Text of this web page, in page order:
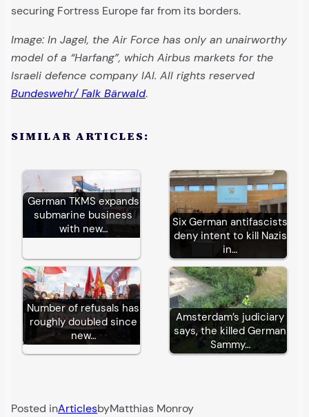
securing Fortress Europe far from its borders.
Image: In Jagel, the Air Force has only an unairworthy
model of a “Harfang”, which Airbus markets for the
Israeli defence company IAI. All rights reserved
Bundeswehr/ Falk Bärwald.
SIMILAR ARTICLES:
German TKMS expands
submarine business
with new…
Six German antifascists
deny intent to kill Nazis
in…
Number of refusals has
roughly doubled since
new…
Amsterdam’s judiciary
says, the killed German
Sammy…
Posted inArticlesbyMatthias Monroy